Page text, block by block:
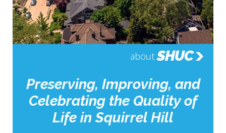
about SHUC
Preserving, Improving, and
Celebrating the Quality of
Life in Squirrel Hill